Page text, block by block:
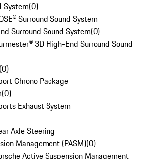
System(0)
Surround Sound System
Surround Sound System(0)
3D High-End Surround Sound
(0)
Chrono Package
(0)
Exhaust System
Axle Steering
Management (PASM)(0)
Active Suspension Management